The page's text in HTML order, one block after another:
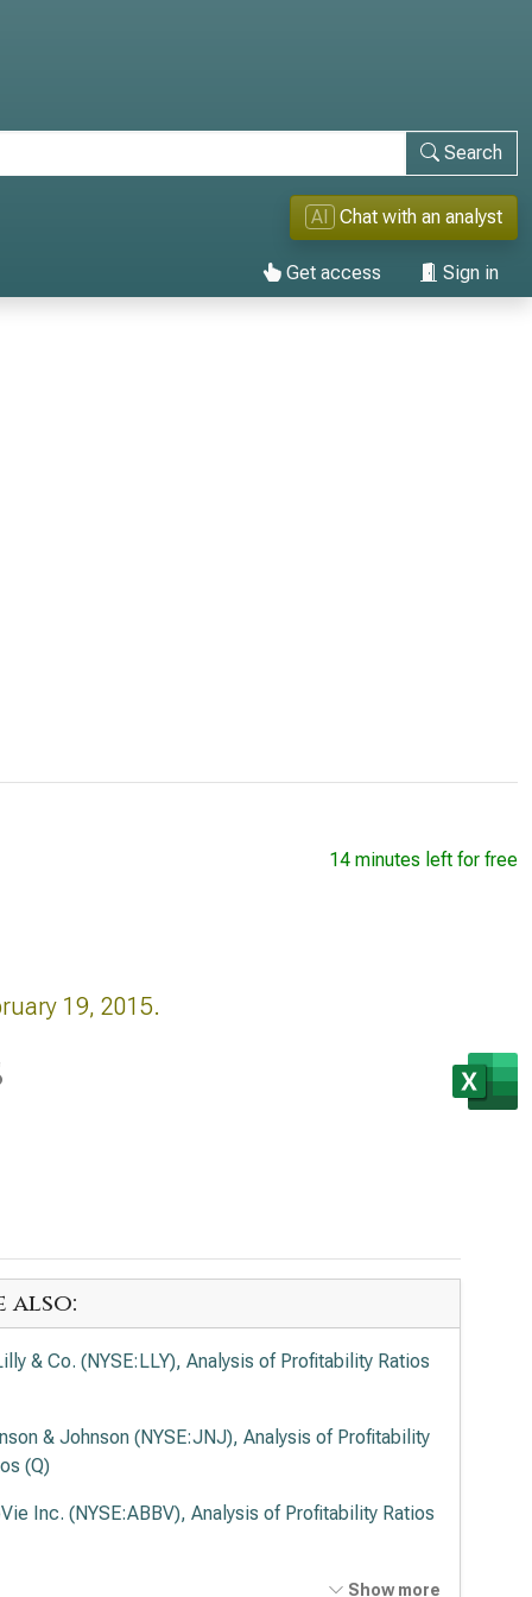
Search
AI Chat with an analyst
Get access Sign in
14 minutes left for free
19, 2015.
also:
& Co. (NYSE:LLY), Analysis of Profitability Ratios
& Johnson (NYSE:JNJ), Analysis of Profitability
(Q)
Inc. (NYSE:ABBV), Analysis of Profitability Ratios
& Co. Inc. (NYSE:MRK), Analysis of Profitability
Show more